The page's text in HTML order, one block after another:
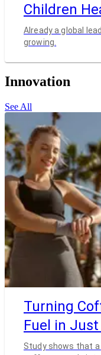
Children
Already a global
growing.
Innovation
See All
Turning
Fuel in
Study shows that